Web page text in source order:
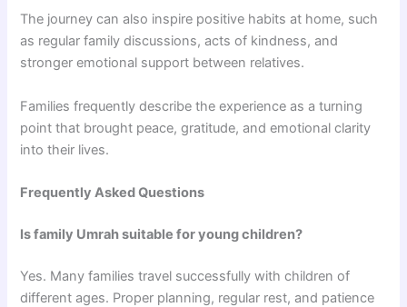
The journey can also inspire positive habits at home, such
as regular family discussions, acts of kindness, and
stronger emotional support between relatives.
Families frequently describe the experience as a turning
point that brought peace, gratitude, and emotional clarity
into their lives.
Frequently Asked Questions
Is family Umrah suitable for young children?
Yes. Many families travel successfully with children of
different ages. Proper planning, regular rest, and patience